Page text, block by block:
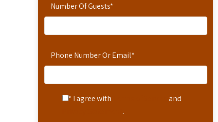
Number Of Guests*
Phone Number Or Email*
* I agree with
and
.